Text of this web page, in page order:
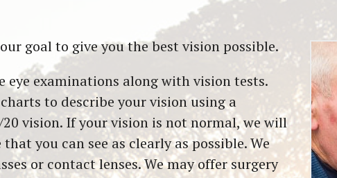
goal to give you the best vision possible.
eye examinations along with vision tests.
to describe your vision using a
vision. If your vision is not normal, we will
you can see as clearly as possible. We
or contact lenses. We may offer surgery